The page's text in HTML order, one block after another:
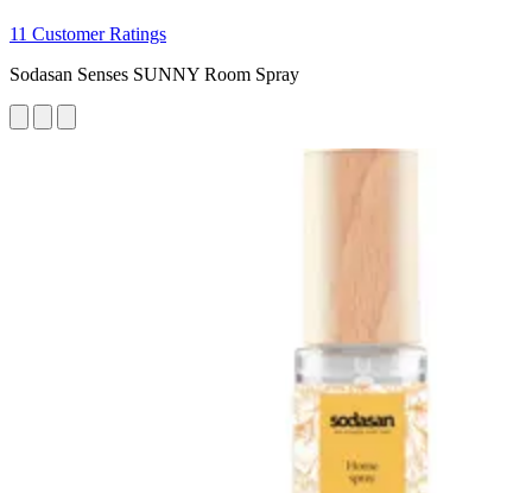
11 Customer Ratings
Sodasan Senses SUNNY Room Spray